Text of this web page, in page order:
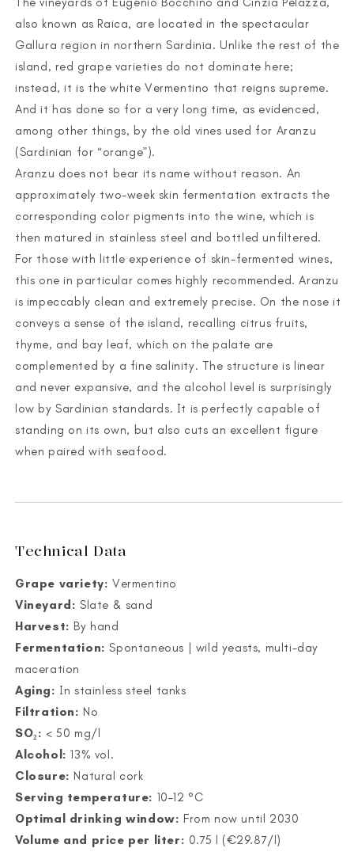
also known as Raica, are located in the spectacular
Gallura region in northern Sardinia. Unlike the rest of the
island, red grape varieties do not dominate here;
instead, it is the white Vermentino that reigns supreme.
And it has done so for a very long time, as evidenced,
among other things, by the old vines used for Aranzu
(Sardinian for “orange”).
Aranzu does not bear its name without reason. An
approximately two-week skin fermentation extracts the
corresponding color pigments into the wine, which is
then matured in stainless steel and bottled unfiltered.
For those with little experience of skin-fermented wines,
this one in particular comes highly recommended. Aranzu
is impeccably clean and extremely precise. On the nose it
conveys a sense of the island, recalling citrus fruits,
thyme, and bay leaf, which on the palate are
complemented by a fine salinity. The structure is linear
and never expansive, and the alcohol level is surprisingly
low by Sardinian standards. It is perfectly capable of
standing on its own, but also cuts an excellent figure
when paired with seafood.
Technical Data
Grape variety: Vermentino
Vineyard: Slate & sand
Harvest: By hand
Fermentation: Spontaneous | wild yeasts, multi-day
maceration
Aging: In stainless steel tanks
Filtration: No
SO₂: < 50 mg/l
Alcohol: 13% vol.
Closure: Natural cork
Serving temperature: 10–12 °C
Optimal drinking window: From now until 2030
Volume and price per liter: 0.75 l (€29.87/l)